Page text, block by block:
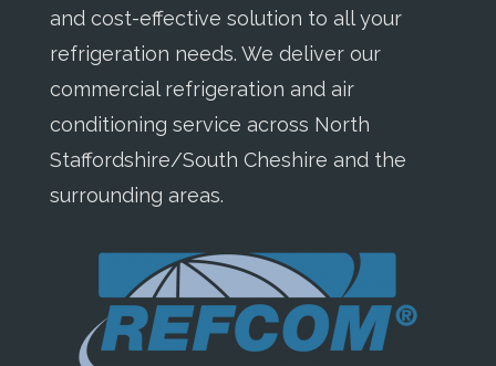
and cost-effective solution to all your
refrigeration needs. We deliver our
commercial refrigeration and air
conditioning service across North
Staffordshire/South Cheshire and the
surrounding areas.